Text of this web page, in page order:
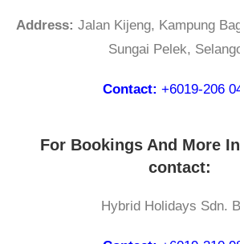
Address: Jalan Kijeng, Kampung
Sungai Pelek,
Contact: +6019-206
For Bookings And More
contact:
Hybrid Holidays Sdn.